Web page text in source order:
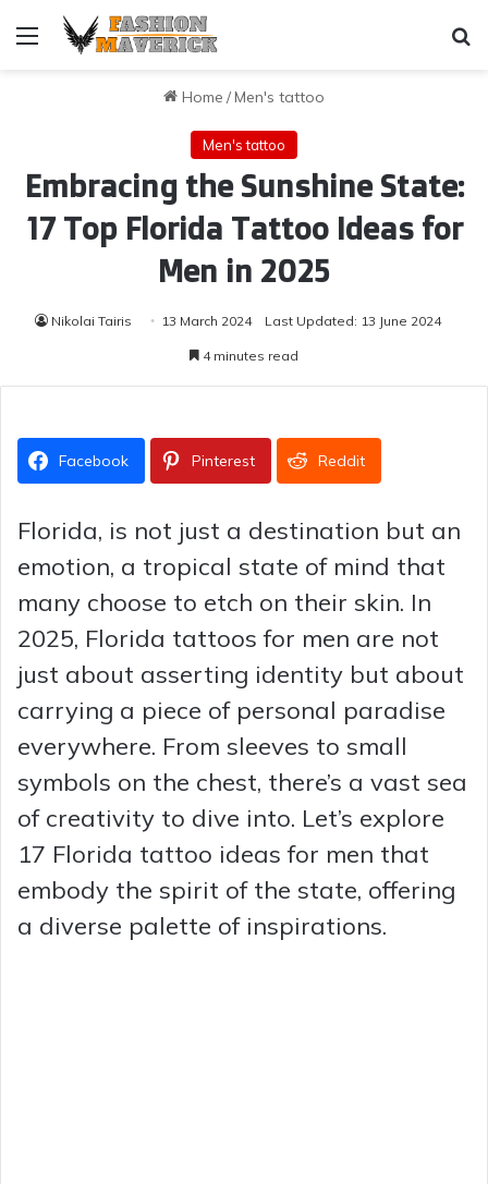
Menu
Home /Men's tattoo
Men's tattoo
Embracing the Sunshine State:
17 Top Florida Tattoo Ideas for
Men in 2025
Nikolai Tairis 13 March 2024 Last Updated: 13 June 2024
4 minutes read
Facebook Pinterest Reddit
Florida, is not just a destination but an
emotion, a tropical state of mind that
many choose to etch on their skin. In
2025, Florida tattoos for men are not
just about asserting identity but about
carrying a piece of personal paradise
everywhere. From sleeves to small
symbols on the chest, there’s a vast sea
of creativity to dive into. Let’s explore
17 Florida tattoo ideas for men that
embody the spirit of the state, offering
a diverse palette of inspirations.